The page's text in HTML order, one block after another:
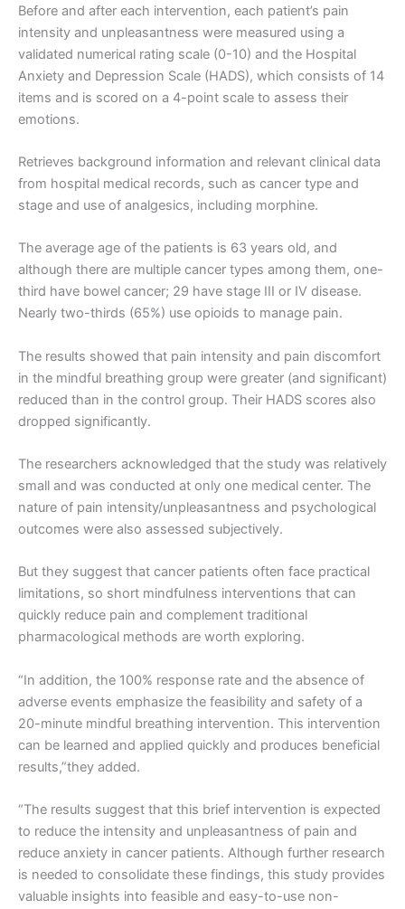
Before and after each intervention, each patient’s pain
intensity and unpleasantness were measured using a
validated numerical rating scale (0-10) and the Hospital
Anxiety and Depression Scale (HADS), which consists of 14
items and is scored on a 4-point scale to assess their
emotions.
Retrieves background information and relevant clinical data
from hospital medical records, such as cancer type and
stage and use of analgesics, including morphine.
The average age of the patients is 63 years old, and
although there are multiple cancer types among them, one-
third have bowel cancer; 29 have stage III or IV disease.
Nearly two-thirds (65%) use opioids to manage pain.
The results showed that pain intensity and pain discomfort
in the mindful breathing group were greater (and significant)
reduced than in the control group. Their HADS scores also
dropped significantly.
The researchers acknowledged that the study was relatively
small and was conducted at only one medical center. The
nature of pain intensity/unpleasantness and psychological
outcomes were also assessed subjectively.
But they suggest that cancer patients often face practical
limitations, so short mindfulness interventions that can
quickly reduce pain and complement traditional
pharmacological methods are worth exploring.
“In addition, the 100% response rate and the absence of
adverse events emphasize the feasibility and safety of a
20-minute mindful breathing intervention. This intervention
can be learned and applied quickly and produces beneficial
results,”they added.
“The results suggest that this brief intervention is expected
to reduce the intensity and unpleasantness of pain and
reduce anxiety in cancer patients. Although further research
is needed to consolidate these findings, this study provides
valuable insights into feasible and easy-to-use non-